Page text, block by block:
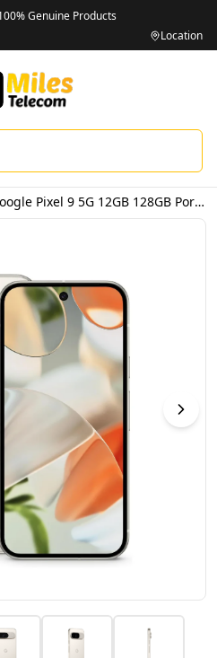
Genuine Products
Location
Google Pixel 9 5G 12GB 128GB Porcelain – International Version